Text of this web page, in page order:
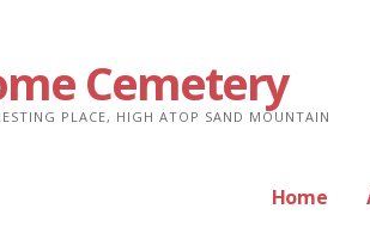
Cemetery
PLACE, HIGH ATOP SAND MOUNTAIN
Home